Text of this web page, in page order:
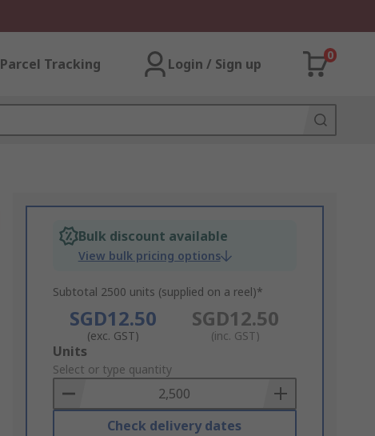
Parcel Tracking Login / Sign up
0
Bulk discount available
View bulk pricing options
Subtotal 2500 units (supplied on a reel)*
SGD12.50
(exc. GST)
SGD12.50
(inc. GST)
Add
to
Basket
Units
Select or type quantity
Check delivery dates